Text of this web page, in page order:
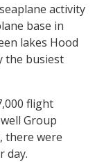
activity
base in
lakes Hood
the busiest
flight
Group
there were
day.